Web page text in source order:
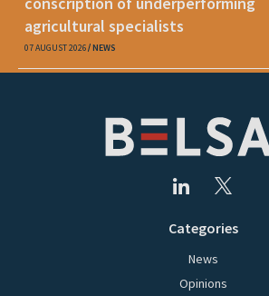
agricultural specialists
07 AUGUST 2026 NEWS
Categories
News
Opinions